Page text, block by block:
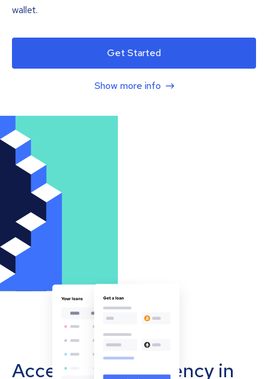
wallet.
Get Started
Show more info
Accept cryptocurrency in